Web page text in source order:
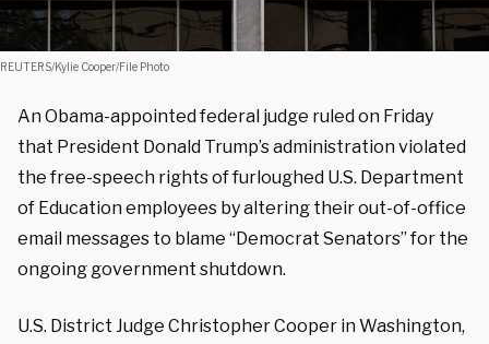
REUTERS/Kylie Cooper/File Photo
An Obama-appointed federal judge ruled on Friday
that President Donald Trump’s administration violated
the free-speech rights of furloughed U.S. Department
of Education employees by altering their out-of-office
email messages to blame “Democrat Senators” for the
ongoing government shutdown.
U.S. District Judge Christopher Cooper in Washington,